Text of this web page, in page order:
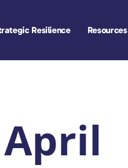
Resilience Resources